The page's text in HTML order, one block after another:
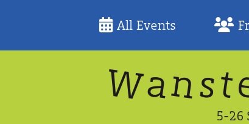
All Events
Wanst
5-26